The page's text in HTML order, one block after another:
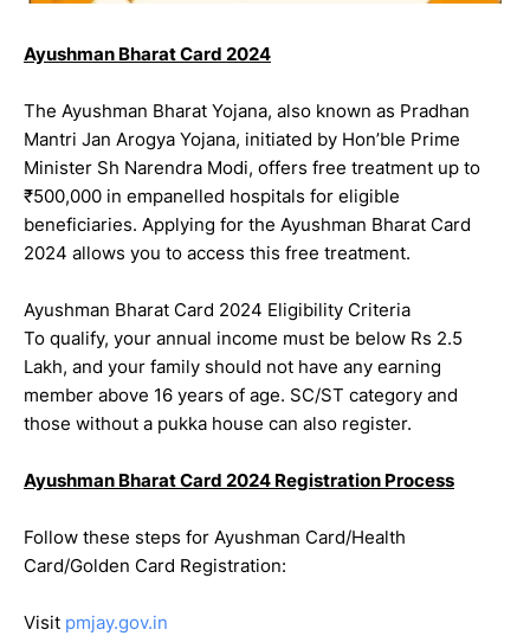
Ayushman Bharat Card 2024
The Ayushman Bharat Yojana, also known as Pradhan
Mantri Jan Arogya Yojana, initiated by Hon’ble Prime
Minister Sh Narendra Modi, offers free treatment up to
₹500,000 in empanelled hospitals for eligible
beneficiaries. Applying for the Ayushman Bharat Card
2024 allows you to access this free treatment.
Ayushman Bharat Card 2024 Eligibility Criteria
To qualify, your annual income must be below Rs 2.5
Lakh, and your family should not have any earning
member above 16 years of age. SC/ST category and
those without a pukka house can also register.
Ayushman Bharat Card 2024 Registration Process
Follow these steps for Ayushman Card/Health
Card/Golden Card Registration:
Visit pmjay.gov.in